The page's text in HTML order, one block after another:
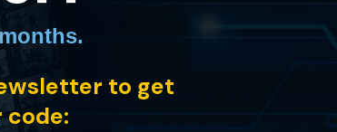
the backdrop of a lakeside villa in Switzerland. At the
Gloor dynasty.
.
to get